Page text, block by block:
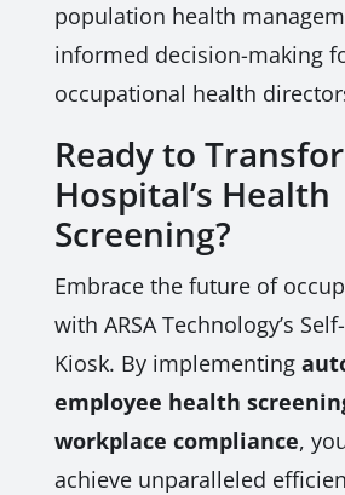
population health
informed decision-making
occupational health
Ready to
Hospital’s Health
Screening?
Embrace the future of
with ARSA Technology’s
Kiosk. By implementing
employee health
workplace compliance,
achieve unparalleled